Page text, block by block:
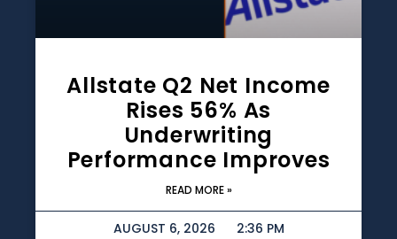
Allstate Q2 Net Income
Rises 56% As
Underwriting
Performance Improves
READ MORE »
AUGUST 6, 2026 2:36 PM